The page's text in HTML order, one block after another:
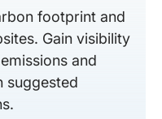
footprint and
Gain visibility
and
suggested